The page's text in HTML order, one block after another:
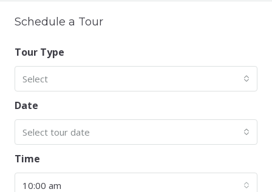
Schedule a Tour
Tour Type
Select
Date
Select tour date
Time
10:00 am